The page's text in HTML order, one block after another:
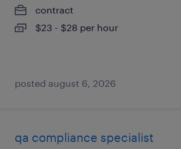
contract
$23 - $28 per hour
posted august 6, 2026
qa compliance specialist